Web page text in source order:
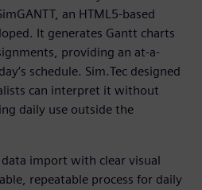
an HTML5-based
It generates Gantt charts
providing an at-a-
schedule. Sim.Tec designed
can interpret it without
daily use outside the
import with clear visual
repeatable process for daily